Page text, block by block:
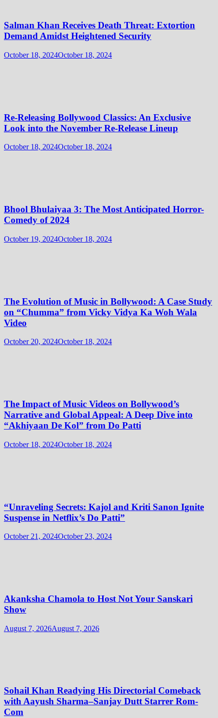
Salman Khan Receives Death Threat: Extortion
Demand Amidst Heightened Security
October 18, 2024October 18, 2024
Re-Releasing Bollywood Classics: An Exclusive
Look into the November Re-Release Lineup
October 18, 2024October 18, 2024
Bhool Bhulaiyaa 3: The Most Anticipated Horror-
Comedy of 2024
October 19, 2024October 18, 2024
The Evolution of Music in Bollywood: A Case Study
on “Chumma” from Vicky Vidya Ka Woh Wala
Video
October 20, 2024October 18, 2024
The Impact of Music Videos on Bollywood’s
Narrative and Global Appeal: A Deep Dive into
“Akhiyaan De Kol” from Do Patti
October 18, 2024October 18, 2024
“Unraveling Secrets: Kajol and Kriti Sanon Ignite
Suspense in Netflix’s Do Patti”
October 21, 2024October 23, 2024
Akanksha Chamola to Host Not Your Sanskari
Show
August 7, 2026August 7, 2026
Sohail Khan Readying His Directorial Comeback
with Aayush Sharma–Sanjay Dutt Starrer Rom-
Com